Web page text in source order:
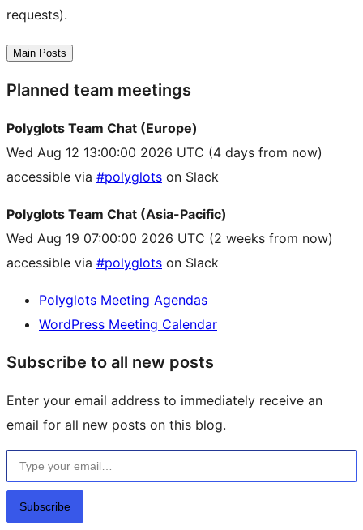
requests).
Main Posts
Planned team meetings
Polyglots Team Chat (Europe)
Wed Aug 12 13:00:00 2026 UTC (4 days from now)
accessible via #polyglots on Slack
Polyglots Team Chat (Asia-Pacific)
Wed Aug 19 07:00:00 2026 UTC (2 weeks from now)
accessible via #polyglots on Slack
Polyglots Meeting Agendas
WordPress Meeting Calendar
Subscribe to all new posts
Enter your email address to immediately receive an
email for all new posts on this blog.
Type your email…
Subscribe